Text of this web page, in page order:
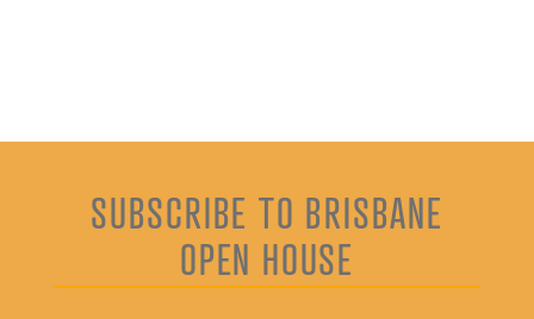
SUBSCRIBE TO BRISBANE
OPEN HOUSE